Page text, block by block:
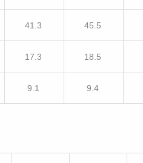
41.3 45.5
17.3 18.5
9.1 9.4